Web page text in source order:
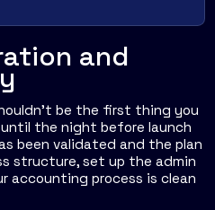
and
be the first thing you
the night before launch
been validated and the plan
structure, set up the admin
accounting process is clean